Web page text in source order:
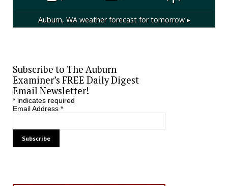
Auburn, WAweather forecast for tomorrow ▸
Subscribe to The Auburn
Examiner’s FREE Daily Digest
Email Newsletter!
*indicates required
Email Address *